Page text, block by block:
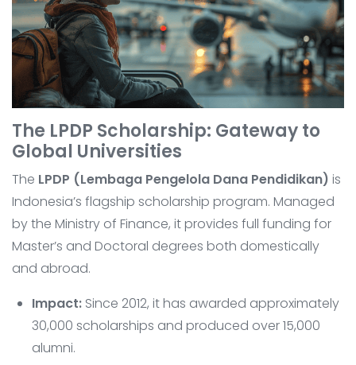
The LPDP Scholarship: Gateway to
Global Universities
The LPDP (Lembaga Pengelola Dana Pendidikan) is
Indonesia’s flagship scholarship program. Managed
by the Ministry of Finance, it provides full funding for
Master’s and Doctoral degrees both domestically
and abroad.
Impact: Since 2012, it has awarded approximately
30,000 scholarships and produced over 15,000
alumni.